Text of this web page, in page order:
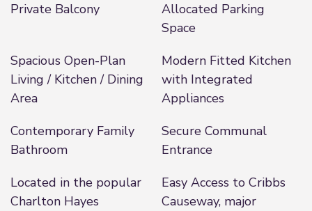
Private Balcony
Allocated Parking
Space
Spacious Open-Plan
Living / Kitchen / Dining
Area
Modern Fitted Kitchen
with Integrated
Appliances
Contemporary Family
Bathroom
Secure Communal
Entrance
Located in the popular
Charlton Hayes
Easy Access to Cribbs
Causeway, major